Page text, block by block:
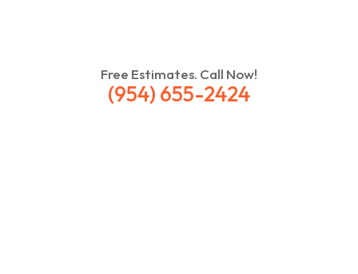
Free Estimates. Call Now!
(954) 655-2424